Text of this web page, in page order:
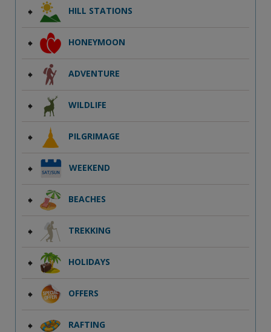
HILL STATIONS
HONEYMOON
ADVENTURE
WILDLIFE
PILGRIMAGE
WEEKEND
BEACHES
TREKKING
HOLIDAYS
OFFERS
RAFTING